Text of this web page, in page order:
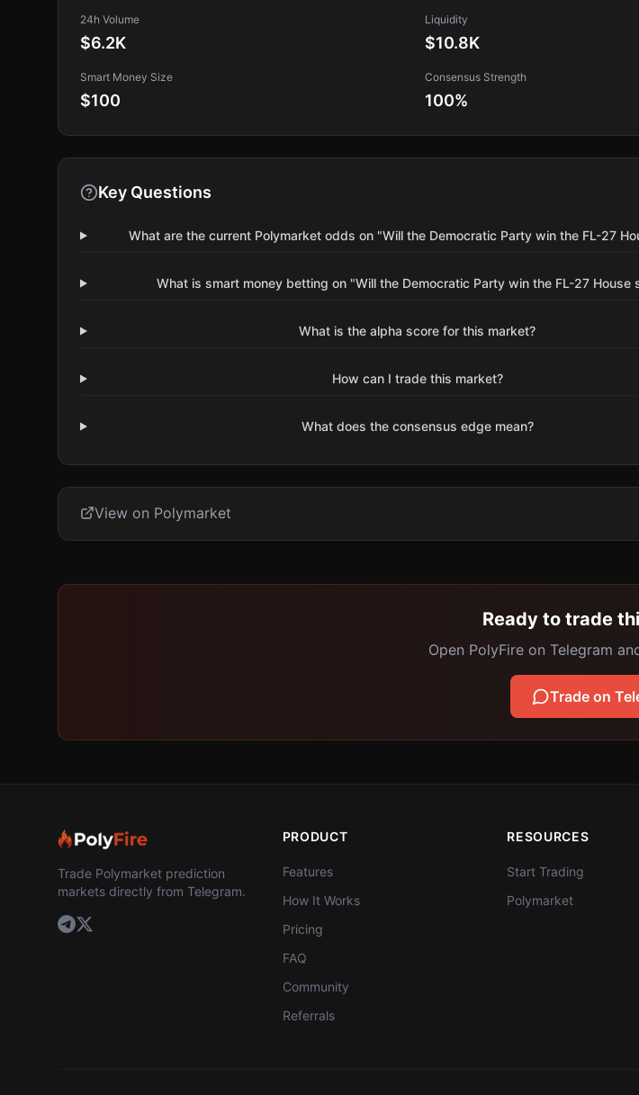
24h Volume
$6.2K
Liquidity
$10.8K
Smart Money Size
$100
Consensus Strength
100%
Key Questions
What are the current Polymarket odds on "Will the Democratic Party win the FL-27
What is smart money betting on "Will the Democratic Party win the FL-27 House
What is the alpha score for this market?
How can I trade this market?
What does the consensus edge mean?
View on Polymarket
Ready to trade
Open PolyFire on Telegram
Trade on
Trade Polymarket prediction
markets directly from Telegram.
PRODUCT
Features
How It Works
Pricing
FAQ
Community
Referrals
RESOURCES
Start Trading
Polymarket